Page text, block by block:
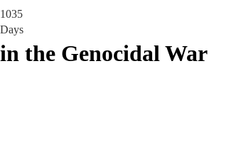
1035
Days
in the Genocidal War